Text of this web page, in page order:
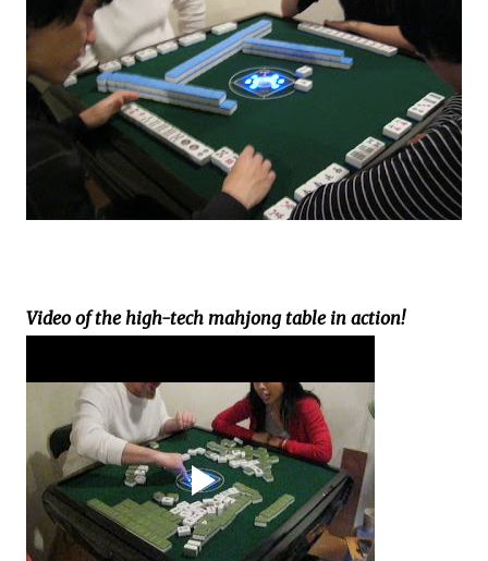
Video of the high-tech mahjong table in action!